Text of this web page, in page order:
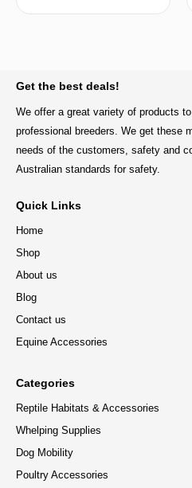
Get the best deals!
We offer a great variety of products
professional breeders. We get these
needs of the customers, safety and
Australian standards for safety.
Quick Links
Home
Shop
About us
Blog
Contact us
Equine Accessories
Categories
Reptile Habitats & Accessories
Whelping Supplies
Dog Mobility
Poultry Accessories